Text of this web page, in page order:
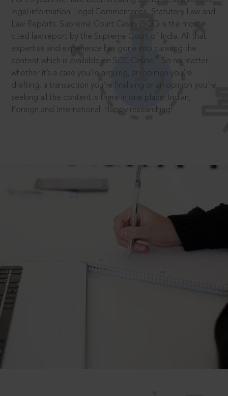
legal information: Legal Commentaries, Statutory Law and
Law Reports. Supreme Court Cases (SCC) is the most
cited law report by the Supreme Court of India. All that
expertise and experience has gone into curating the
content which is available on SCC Online.
So no matter
whether it’s a case you’re arguing, an opinion you’re
drafting, a transaction you’re finalising or an opinion you’re
seeking all the content is there in one place: Indian,
Foreign and International. Happy researching!